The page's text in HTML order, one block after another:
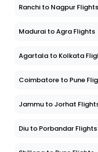
Ranchi to Nagpur Flights
Madurai to Agra Flights
Agartala to Kolkata
Coimbatore to Pune
Jammu to Jorhat
Diu to Porbandar Flights